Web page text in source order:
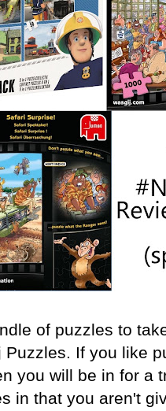
of puzzles to
Puzzles. If you like
you will be in for a
in that you aren't